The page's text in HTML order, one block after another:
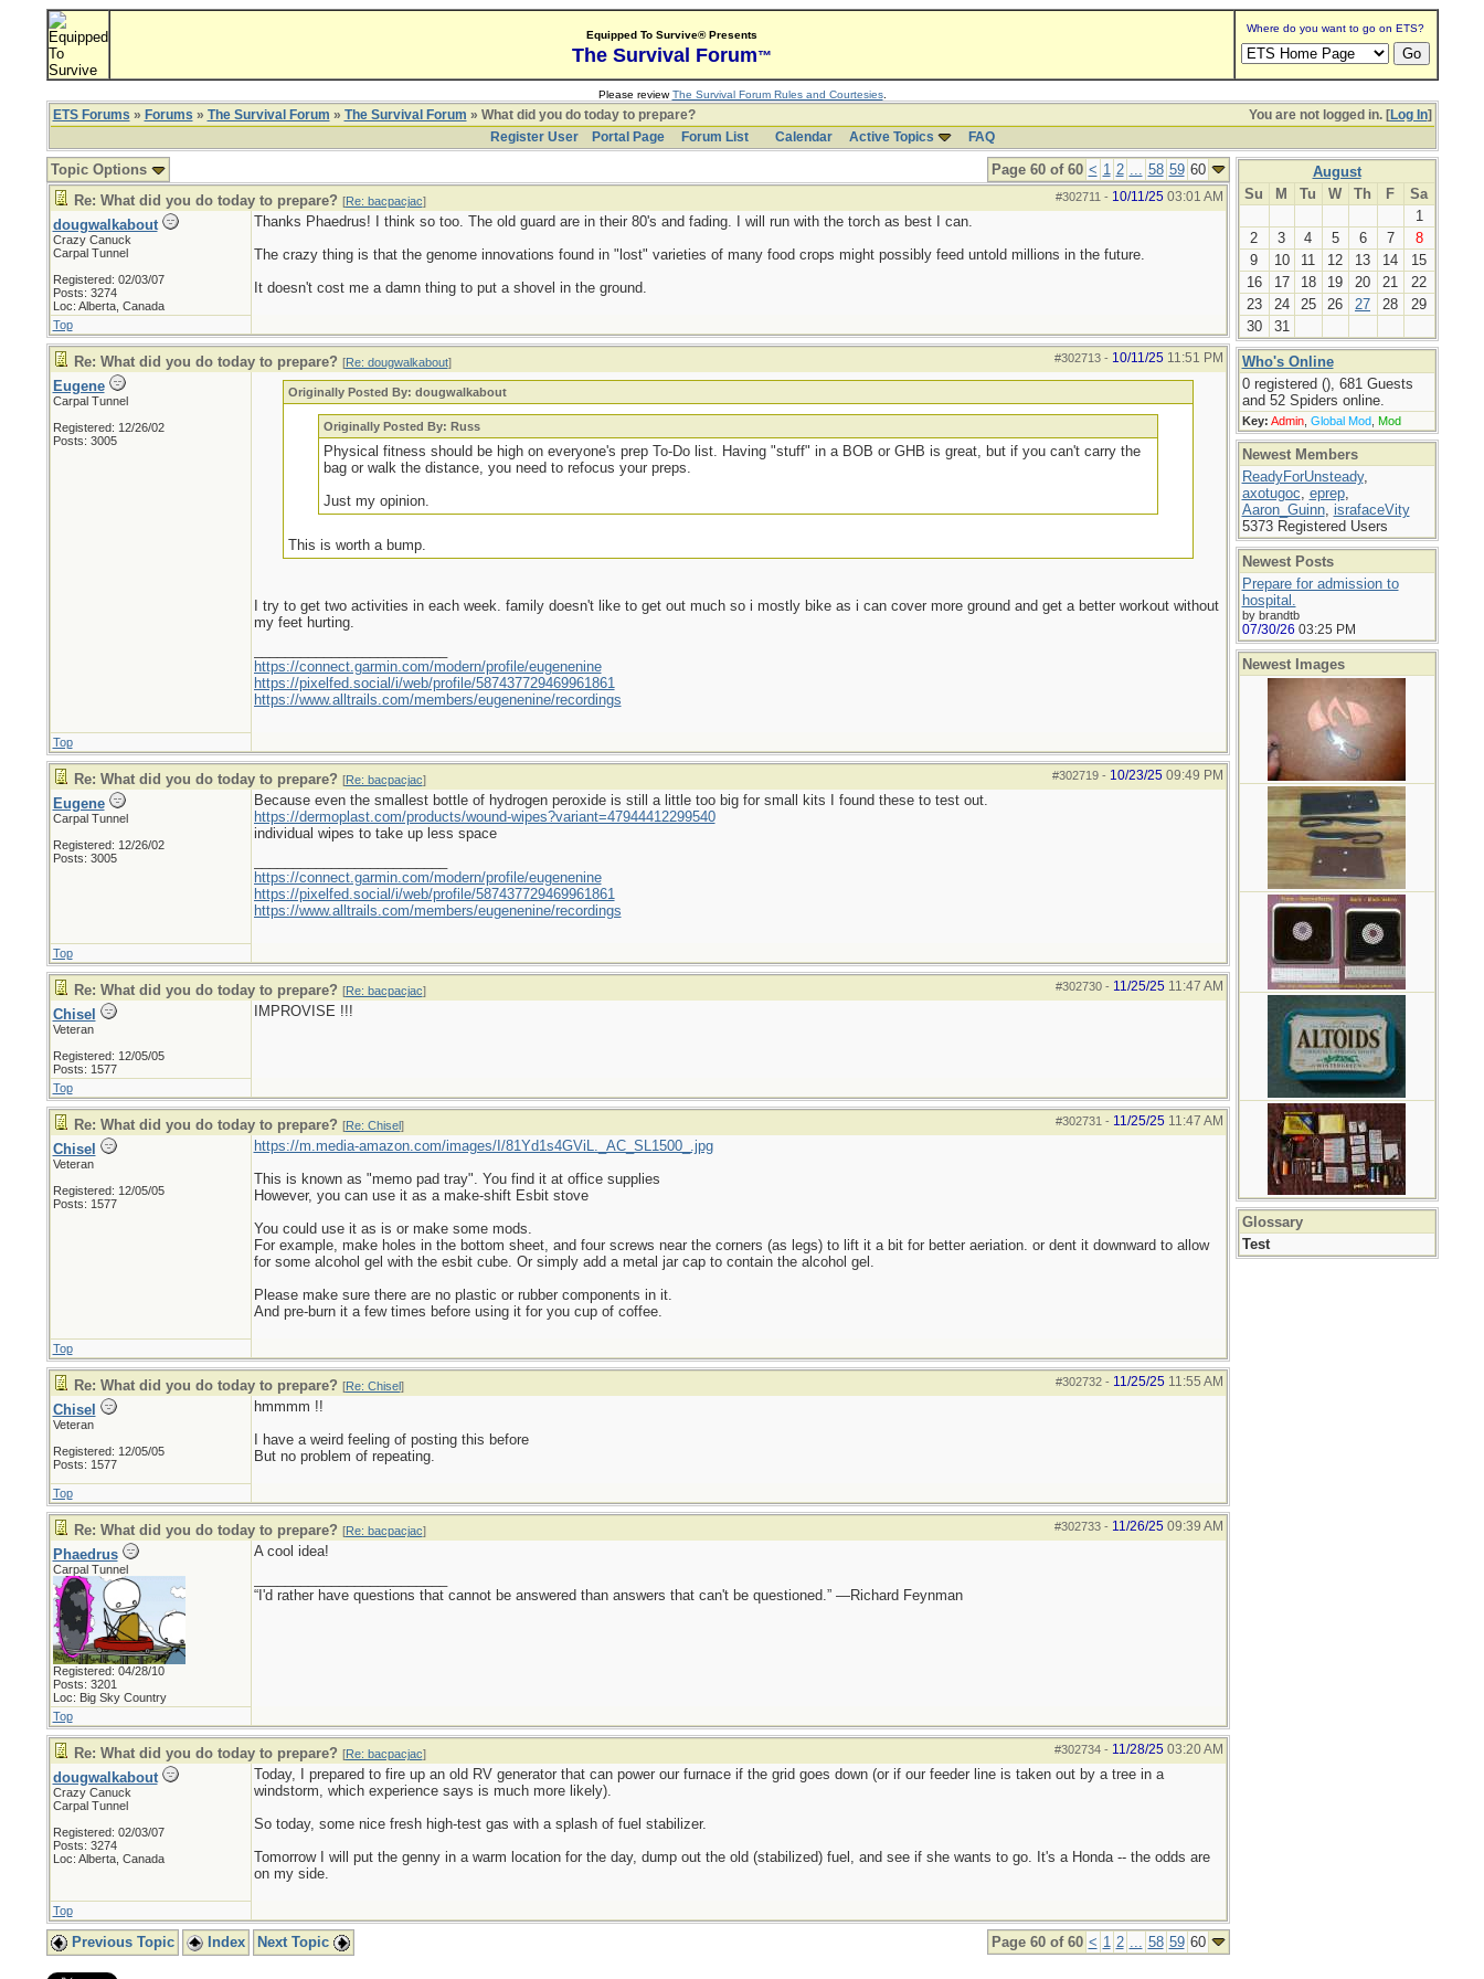
Equipped To Survive® Presents
The Survival Forum™
Where do you want to go on ETS?
Please reviewThe Survival Forum Rules and Courtesies.
You are not logged in. [Log In]
ETS Forums » Forums » The Survival Forum » The Survival Forum » What did you do today to prepare?
Register User
Portal Page Forum List Calendar Active Topics FAQ
Page 60 of 60 < 1 2 ... 58 59 60
Topic Options
#302711 - 10/11/25 03:01 AM
Re: What did you do today to prepare? [Re: bacpacjac]
dougwalkabout
Crazy Canuck
Carpal Tunnel
Registered: 02/03/07
Posts: 3274
Loc: Alberta, Canada
Thanks Phaedrus! I think so too. The old guard are in their 80's and fading. I will run with the torch as best I can.
The crazy thing is that the genome innovations found in "lost" varieties of many food crops might possibly feed untold millions in the future.
It doesn't cost me a damn thing to put a shovel in the ground.
Top
#302713- 10/11/25 11:51 PM
Re: What did you do today to prepare? [Re: dougwalkabout]
Eugene
Carpal Tunnel
Registered: 12/26/02
Posts: 3005
Originally Posted By: dougwalkabout
Originally Posted By: Russ
Physical fitness should be high on everyone's prep To-Do list. Having "stuff" in a BOB or GHB is great, but if you can't carry the
bag or walk the distance, you need to refocus your preps.
Just my opinion.
This is worth a bump.
I try to get two activities in each week. family doesn't like to get out much so i mostly bike as i can cover more ground and get a better workout without
my feet hurting.
https://connect.garmin.com/modern/profile/eugenenine
https://pixelfed.social/i/web/profile/587437729469961861
https://www.alltrails.com/members/eugenenine/recordings
Top
#302719- 10/23/25 09:49 PM
Re: What did you do today to prepare? [Re: bacpacjac]
Eugene
Carpal Tunnel
Registered: 12/26/02
Posts: 3005
Because even the smallest bottle of hydrogen peroxide is still a little too big for small kits I found these to test out.
https://dermoplast.com/products/wound-wipes?variant=47944412299540
individual wipes to take up less space
https://connect.garmin.com/modern/profile/eugenenine
https://pixelfed.social/i/web/profile/587437729469961861
https://www.alltrails.com/members/eugenenine/recordings
Top
#302730- 11/25/25 11:47 AM
Re: What did you do today to prepare? [Re: bacpacjac]
Chisel
Veteran
Registered: 12/05/05
Posts: 1577
IMPROVISE !!!
Top
#302731 - 11/25/25 11:47 AM
Re: What did you do today to prepare? [Re: Chisel]
Chisel
Veteran
Registered: 12/05/05
Posts: 1577
https://m.media-amazon.com/images/I/81Yd1s4GViL._AC_SL1500_.jpg
This is known as "memo pad tray". You find it at office supplies
However, you can use it as a make-shift Esbit stove
You could use it as is or make some mods.
For example, make holes in the bottom sheet, and four screws near the corners (as legs) to lift it a bit for better aeriation. or dent it downward to allow
for some alcohol gel with the esbit cube. Or simply add a metal jar cap to contain the alcohol gel.
Please make sure there are no plastic or rubber components in it.
And pre-burn it a few times before using it for you cup of coffee.
Top
#302732- 11/25/25 11:55 AM
Re: What did you do today to prepare? [Re: Chisel]
Chisel
Veteran
Registered: 12/05/05
Posts: 1577
hmmmm !!
I have a weird feeling of posting this before
But no problem of repeating.
Top
#302733- 11/26/25 09:39 AM
Re: What did you do today to prepare? [Re: bacpacjac]
Phaedrus
Carpal Tunnel
Registered: 04/28/10
Posts: 3201
Loc: Big Sky Country
A cool idea!
“I'd rather have questions that cannot be answered than answers that can't be questioned.” —Richard Feynman
Top
#302734- 11/28/25 03:20 AM
Re: What did you do today to prepare? [Re: bacpacjac]
dougwalkabout
Crazy Canuck
Carpal Tunnel
Registered: 02/03/07
Posts: 3274
Loc: Alberta, Canada
Today, I prepared to fire up an old RV generator that can power our furnace if the grid goes down (or if our feeder line is taken out by a tree in a
windstorm, which experience says is much more likely).
So today, some nice fresh high-test gas with a splash of fuel stabilizer.
Tomorrow I will put the genny in a warm location for the day, dump out the old (stabilized) fuel, and see if she wants to go. It's a Honda -- the odds are
on my side.
Top
Page 60 of 60 < 1 2 ... 58 59 60
Previous Topic Index Next Topic
August
Su
M Tu W Th F
Sa
1
2
3 4 5 6 7
8
9
10 11 12 13 14
15
16
17 18 19 20 21
22
23
24 25 26 27 28
29
30
31
Who's Online
0 registered (), 681 Guests
and 52 Spiders online.
Key: Admin, Global Mod, Mod
Newest Members
ReadyForUnsteady,
axotugoc, eprep,
Aaron_Guinn, israfaceVity
5373 Registered Users
Newest Posts
Prepare for admission to
hospital.
by brandtb
07/30/26 03:25 PM
Newest Images
Glossary
Test